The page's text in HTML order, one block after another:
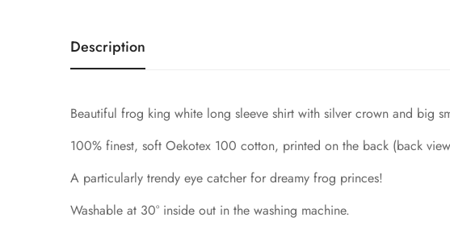
Description
Beautiful frog king white long sleeve shirt with silver crown and big
100% finest, soft Oekotex 100 cotton, printed on the back (back
A particularly trendy eye catcher for dreamy frog princes!
Washable at 30° inside out in the washing machine.